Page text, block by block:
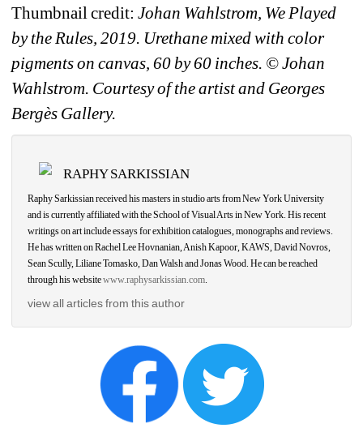
Thumbnail credit: Johan Wahlstrom, We Played
by the Rules, 2019. Urethane mixed with color
pigments on canvas, 60 by 60 inches. © Johan
Wahlstrom. Courtesy of the artist and Georges
Bergès Gallery.
RAPHY SARKISSIAN
Raphy Sarkissian received his masters in studio arts from New York University
and is currently affiliated with the School of Visual Arts in New York. His recent
writings on art include essays for exhibition catalogues, monographs and reviews.
He has written on Rachel Lee Hovnanian, Anish Kapoor, KAWS, David Novros,
Sean Scully, Liliane Tomasko, Dan Walsh and Jonas Wood. He can be reached
through his website www.raphysarkissian.com
view all articles from this author